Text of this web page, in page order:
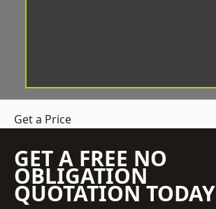
Get a Price
GET A FREE NO
OBLIGATION
QUOTATION TODAY